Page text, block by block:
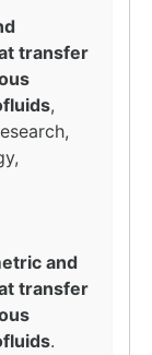
transfer
,
and
transfer
.